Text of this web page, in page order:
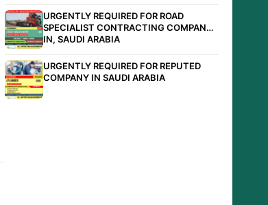
URGENTLY REQUIRED FOR ROAD
SPECIALIST CONTRACTING COMPANY
IN, SAUDI ARABIA
URGENTLY REQUIRED FOR REPUTED
COMPANY IN SAUDI ARABIA